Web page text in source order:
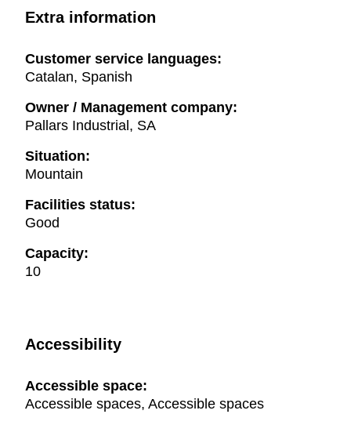
Extra information
Customer service languages:
Catalan, Spanish
Owner / Management company:
Pallars Industrial, SA
Situation:
Mountain
Facilities status:
Good
Capacity:
10
Accessibility
Accessible space:
Accessible spaces, Accessible spaces